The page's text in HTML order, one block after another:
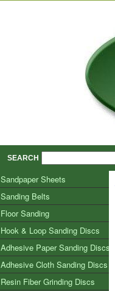
SEARCH
Sandpaper Sheets
Sanding Belts
Floor Sanding
Hook & Loop Sanding Discs
Adhesive Paper Sanding Discs
Adhesive Cloth Sanding Discs
Resin Fiber Grinding Discs